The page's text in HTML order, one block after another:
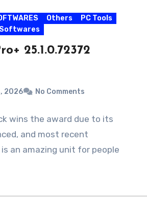
Others
PC Tools
Softwares
25.1.0.72372
2026 No Comments
wins the award due to its
and most recent
an amazing unit for people